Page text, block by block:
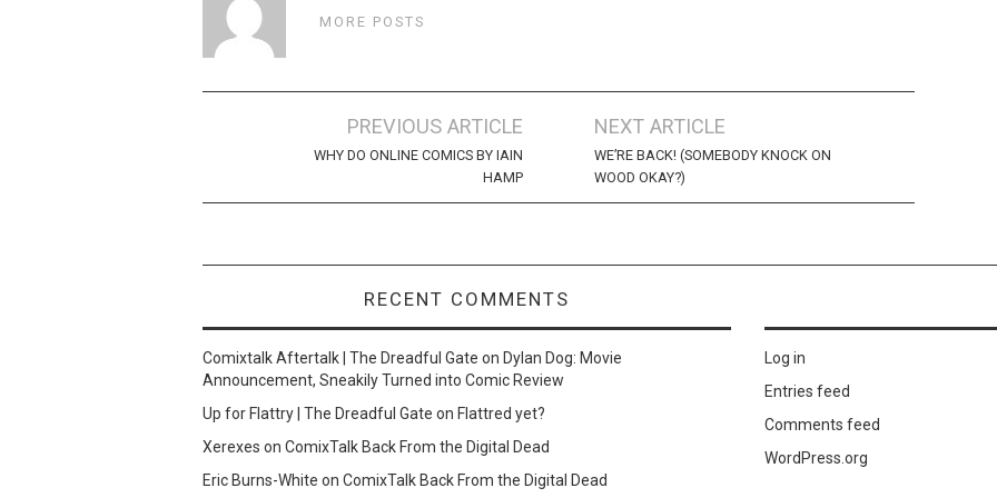
MORE POSTS
navigation
PREVIOUS ARTICLE
WHY DO ONLINE COMICS BY IAIN
HAMP
NEXT ARTICLE
WE’RE BACK! (SOMEBODY KNOCK ON
WOOD OKAY?)
RECENT COMMENTS
Comixtalk Aftertalk | The Dreadful Gate on Dylan Dog: Movie
Announcement, Sneakily Turned into Comic Review
Up for Flattry | The Dreadful Gate on Flattred yet?
Xerexes on ComixTalk Back From the Digital Dead
Eric Burns-White on ComixTalk Back From the Digital Dead
Log in
Entries feed
Comments feed
WordPress.org